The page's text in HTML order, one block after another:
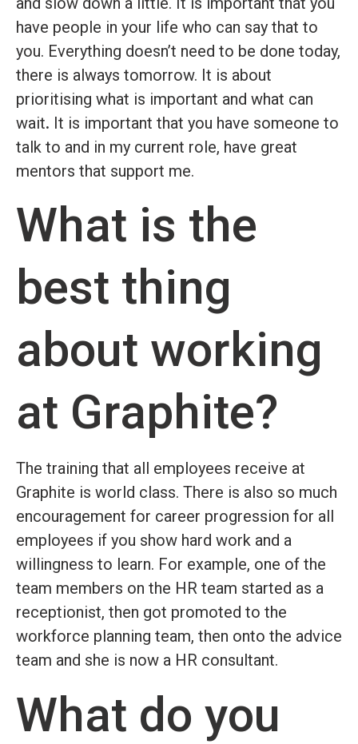
have people in your life who can say that to
you. Everything doesn’t need to be done today,
there is always tomorrow. It is about
prioritising what is important and what can
wait. It is important that you have someone to
talk to and in my current role, have great
mentors that support me.
What is the
best thing
about working
at Graphite?
The training that all employees receive at
Graphite is world class. There is also so much
encouragement for career progression for all
employees if you show hard work and a
willingness to learn. For example, one of the
team members on the HR team started as a
receptionist, then got promoted to the
workforce planning team, then onto the advice
team and she is now a HR consultant.
What do you